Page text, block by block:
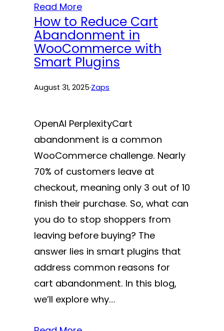
Read More
How to Reduce Cart
Abandonment in
WooCommerce with
Smart Plugins
August 31, 2025·Zaps
OpenAI PerplexityCart
abandonment is a common
WooCommerce challenge. Nearly
70% of customers leave at
checkout, meaning only 3 out of 10
finish their purchase. So, what can
you do to stop shoppers from
leaving before buying? The
answer lies in smart plugins that
address common reasons for
cart abandonment. In this blog,
we’ll explore why…